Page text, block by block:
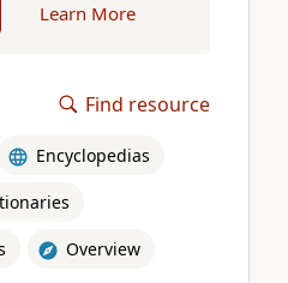
Learn More
Find resource
Encyclopedias
Overview